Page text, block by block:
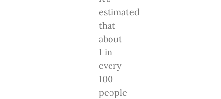
estimated
that
about
1 in
every
100
people